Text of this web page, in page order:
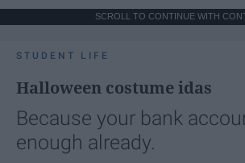
SCROLL TO CONTINUE WITH
STUDENT LIFE
Halloween costume idas
Because your bank
enough already.